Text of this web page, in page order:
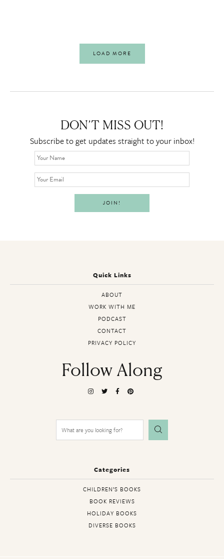
LOAD MORE
DON’T MISS OUT!
Subscribe to get updates straight to your inbox!
Quick Links
ABOUT
WORK WITH ME
PODCAST
CONTACT
PRIVACY POLICY
Follow Along
Search
for:
Categories
CHILDREN’S BOOKS
BOOK REVIEWS
HOLIDAY BOOKS
DIVERSE BOOKS